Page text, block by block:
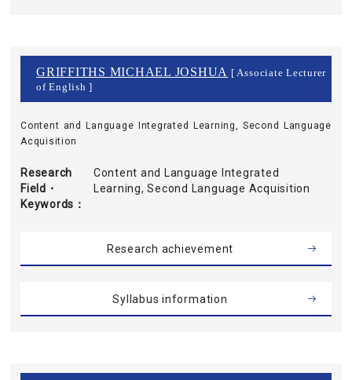
GRIFFITHS MICHAEL JOSHUA
[ Associate Lecturer
of English ]
Content and Language Integrated Learning, Second Language
Acquisition
Research
Field・
Keywords
Content and Language Integrated
Learning, Second Language Acquisition
Research achievement
Syllabus information